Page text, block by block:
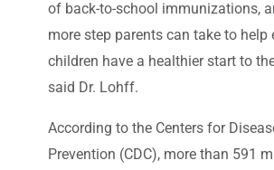
of back-to-school immunizations,
more step parents can take to help
children have a healthier start to
said Dr. Lohff.
According to the Centers for
Prevention (CDC), more than 591